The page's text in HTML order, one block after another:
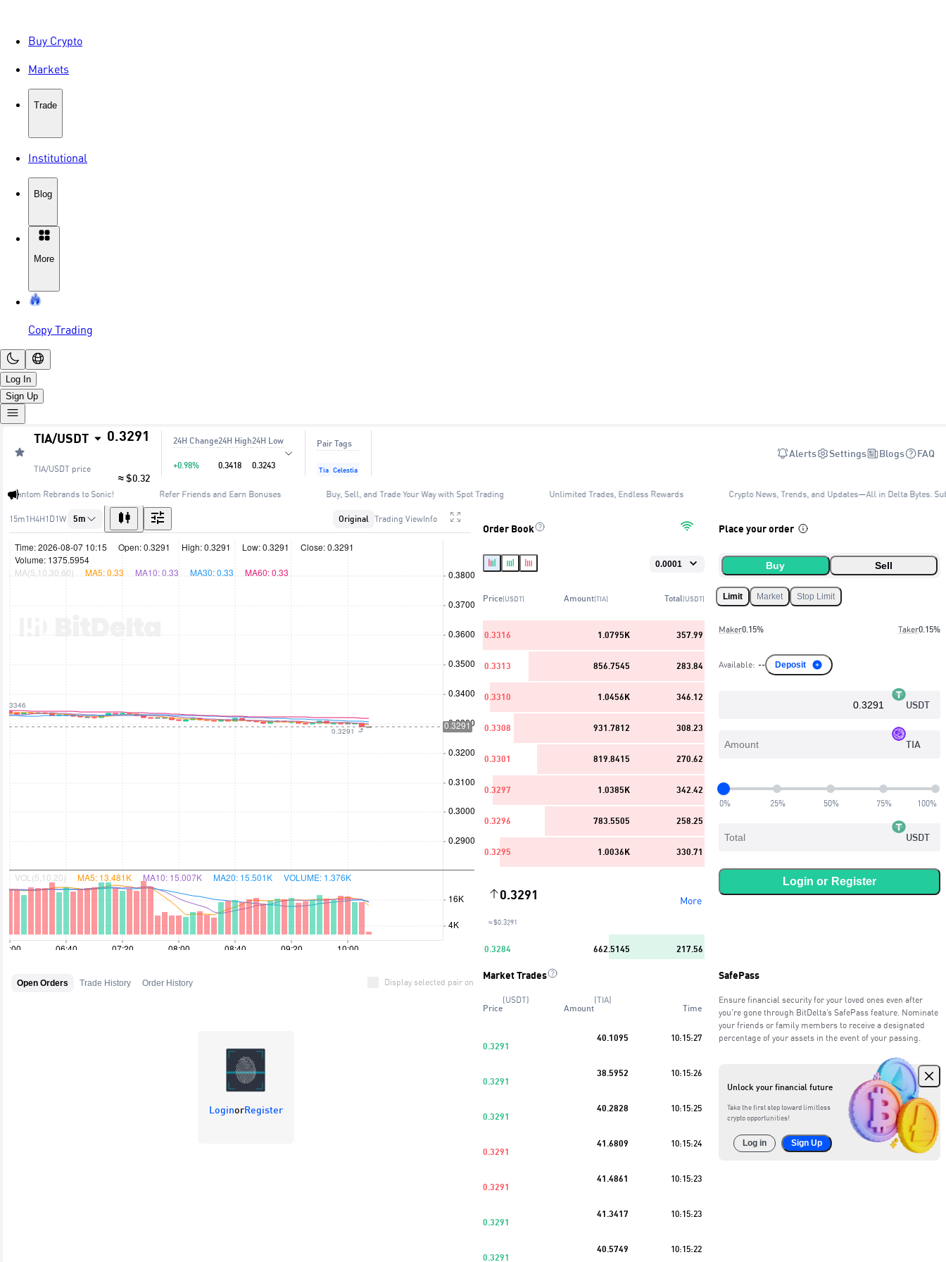
Buy Crypto
Markets
Trade
Institutional
Blog
More
Copy Trading
Log In
Sign Up
TIA/USDT
TIA/USDT price
0.3291
≈ $0.32
24H Change
+0.98%
24H High
0.3418
24H Low
0.3243
Pair Tags
Tia Celestia
Alerts Settings Blogs FAQ
🔥 Fantom Rebrands to Sonic! Refer Friends and Earn Bonuses Buy, Sell, and Trade Your Way with Spot Trading Unlimited Trades, Endless Rewards Crypto News, Trends, and Updates—All in Delta Bytes.
15m1H4H1D1W 5m Original Trading ViewInfo
Order Book
Price(USDT) Amount(TIA) Total(USDT)
0.3316 1.0795K 357.99
0.3313 856.7545 283.84
0.3310 1.0456K 346.12
0.3308 931.7812 308.23
0.3301 819.8415 270.62
0.3297 1.0385K 342.42
0.3296 783.5505 258.25
0.3295 1.0036K 330.71
0.3291
≈ $0.3291
More
0.3284 662.5145 217.56
0.3281
0.3277 340.8711 111.70
0.3276 492.9214 161.48
306.4160 100.35
1.3030K 426.08
Buy 45
Place your order
Buy Sell
Limit Market Stop Limit
Maker0.15% Taker0.15%
Available: -- Deposit
USDT
TIA
0% 25% 50% 75% 100%
USDT
Login or Register
Open Orders Trade History Order History Display selected pair only
LoginorRegister
Market Trades
Price
(USDT)
Amount
(TIA)
Time
0.3291
40.1095 10:15:27
0.3291
38.5952 10:15:26
0.3291
40.2828 10:15:25
0.3291
41.6809 10:15:24
0.3291
41.4861 10:15:23
0.3291
41.3417 10:15:23
0.3291
40.5749 10:15:22
SafePass
Ensure financial security for your loved ones even after
you're gone through BitDelta’s SafePass feature. Nominate
your friends or family members to receive a designated
percentage of your assets in the event of your passing.
Unlock your financial future
Take the first step toward limitless
crypto opportunities!
Log in Sign Up